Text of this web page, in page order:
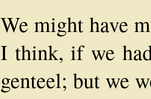
We might have
I think, if we
genteel; but we